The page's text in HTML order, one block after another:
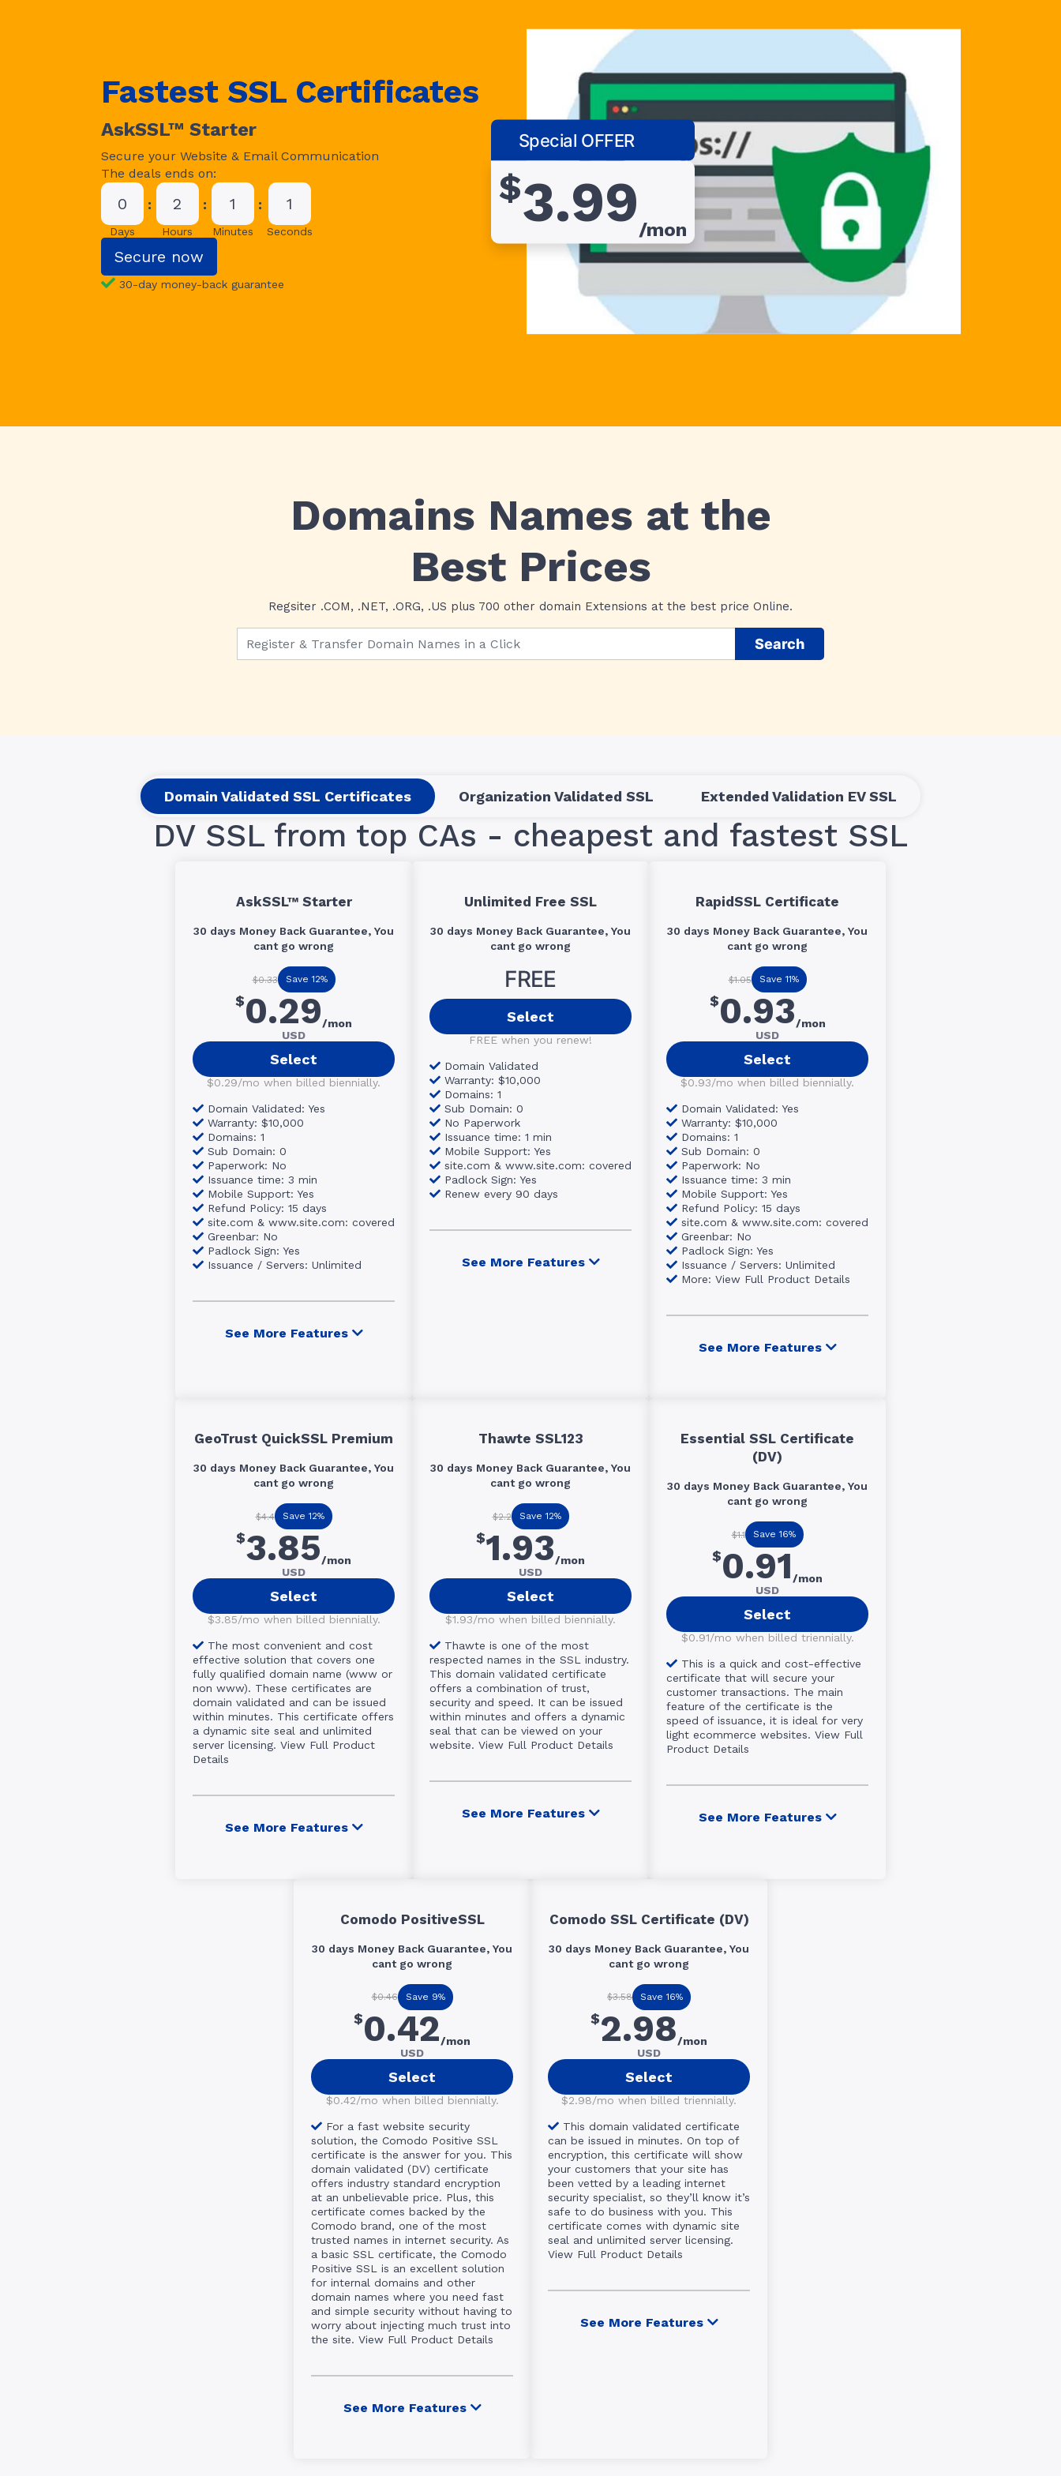
Fastest SSL Certificates
AskSSL™ Starter
Secure your Website & Email Communication
The deals ends on:
0
Days
2
Hours
1
Minutes
0
Seconds
Secure now
30-day money-back guarantee
Special OFFER
$3.99/mon
Domains Names at the
Best Prices
Regsiter .COM, .NET, .ORG, .US plus 700 other domain Extensions at the best price Online.
Domain Validated SSL Certificates Organization Validated SSL Extended Validation EV SSL
DV SSL from top CAs - cheapest and fastest SSL
AskSSL™ Starter
30 days Money Back Guarantee, You
cant go wrong
$0.33 Save 12%
$0.29/mon
USD
Select
$0.29/mo when billed biennially.
Domain Validated: Yes
Warranty: $10,000
Domains: 1
Sub Domain: 0
Paperwork: No
Issuance time: 3 min
Mobile Support: Yes
Refund Policy: 15 days
site.com & www.site.com: covered
Greenbar: No
Padlock Sign: Yes
Issuance / Servers: Unlimited
See More Features
Unlimited Free SSL
30 days Money Back Guarantee, You
cant go wrong
FREE
Select
FREE when you renew!
Domain Validated
Warranty: $10,000
Domains: 1
Sub Domain: 0
No Paperwork
Issuance time: 1 min
Mobile Support: Yes
site.com & www.site.com: covered
Padlock Sign: Yes
Renew every 90 days
See More Features
RapidSSL Certificate
30 days Money Back Guarantee, You
cant go wrong
$1.05 Save 11%
$0.93/mon
USD
Select
$0.93/mo when billed biennially.
Domain Validated: Yes
Warranty: $10,000
Domains: 1
Sub Domain: 0
Paperwork: No
Issuance time: 3 min
Mobile Support: Yes
Refund Policy: 15 days
site.com & www.site.com: covered
Greenbar: No
Padlock Sign: Yes
Issuance / Servers: Unlimited
More: View Full Product Details
See More Features
GeoTrust QuickSSL Premium
30 days Money Back Guarantee, You
cant go wrong
$4.4 Save 12%
$3.85/mon
USD
Select
$3.85/mo when billed biennially.
The most convenient and cost
effective solution that covers one
fully qualified domain name (www or
non www). These certificates are
domain validated and can be issued
within minutes. This certificate offers
a dynamic site seal and unlimited
server licensing. View Full Product
Details
See More Features
Thawte SSL123
30 days Money Back Guarantee, You
cant go wrong
$2.2 Save 12%
$1.93/mon
USD
Select
$1.93/mo when billed biennially.
Thawte is one of the most
respected names in the SSL industry.
This domain validated certificate
offers a combination of trust,
security and speed. It can be issued
within minutes and offers a dynamic
seal that can be viewed on your
website. View Full Product Details
See More Features
Essential SSL Certificate
(DV)
30 days Money Back Guarantee, You
cant go wrong
$1.1 Save 16%
$0.91/mon
USD
Select
$0.91/mo when billed triennially.
This is a quick and cost-effective
certificate that will secure your
customer transactions. The main
feature of the certificate is the
speed of issuance, it is ideal for very
light ecommerce websites. View Full
Product Details
See More Features
Comodo PositiveSSL
30 days Money Back Guarantee, You
cant go wrong
$0.46 Save 9%
$0.42/mon
USD
Select
$0.42/mo when billed biennially.
For a fast website security
solution, the Comodo Positive SSL
certificate is the answer for you. This
domain validated (DV) certificate
offers industry standard encryption
at an unbelievable price. Plus, this
certificate comes backed by the
Comodo brand, one of the most
trusted names in internet security. As
a basic SSL certificate, the Comodo
Positive SSL is an excellent solution
for internal domains and other
domain names where you need fast
and simple security without having to
worry about injecting much trust into
the site. View Full Product Details
See More Features
Comodo SSL Certificate (DV)
30 days Money Back Guarantee, You
cant go wrong
$3.58 Save 16%
$2.98/mon
USD
Select
$2.98/mo when billed triennially.
This domain validated certificate
can be issued in minutes. On top of
encryption, this certificate will show
your customers that your site has
been vetted by a leading internet
security specialist, so they’ll know it’s
safe to do business with you. This
certificate comes with dynamic site
seal and unlimited server licensing.
View Full Product Details
See More Features